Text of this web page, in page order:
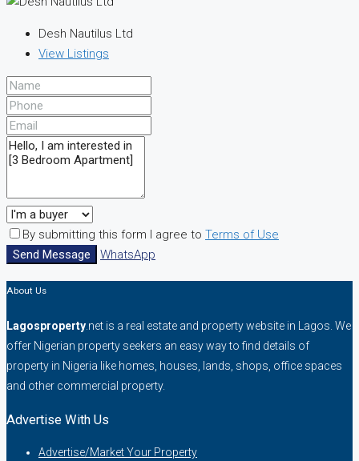
Desh Nautilus Ltd
View Listings
By submitting this form I agree to Terms of Use
Send Message
WhatsApp
About Us
Lagosproperty .net is a real estate and property website in Lagos. We
offer Nigerian property seekers an easy way to find details of
property in Nigeria like homes, houses, lands, shops, office spaces
and other commercial property.
Advertise With Us
Advertise/Market Your Property